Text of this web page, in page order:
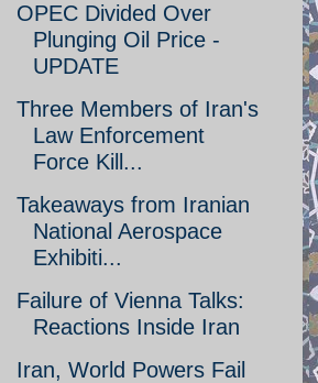
OPEC Divided Over
Plunging Oil Price -
UPDATE
Three Members of Iran's
Law Enforcement
Force Kill...
Takeaways from Iranian
National Aerospace
Exhibiti...
Failure of Vienna Talks:
Reactions Inside Iran
Iran, World Powers Fail